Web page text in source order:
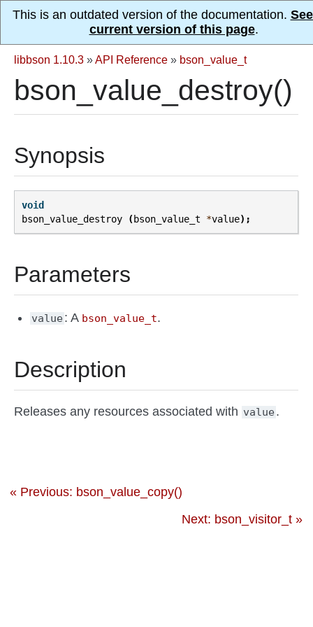
This is an outdated version of the documentation.
current version of this page.
libbson 1.10.3 »API Reference » bson_value_t
bson_value_destroy()
Synopsis
void
bson_value_destroy
( bson_value_t *value);
Parameters
value : A bson_value_t.
Description
Releases any resources associated with value .
« Previous: bson_value_copy()
Next: bson_visitor_t »